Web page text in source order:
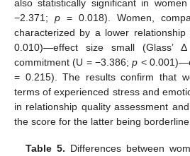
also statistically significant in
−2.371; p = 0.018). Women,
characterized by a lower
0.010)—effect size small (Glass’
commitment (U = −3.386;p <
= 0.215). The results confirm that
terms of experienced stress and
in relationship quality assessment
the score for the latter being borderline
Table 5. Differences between